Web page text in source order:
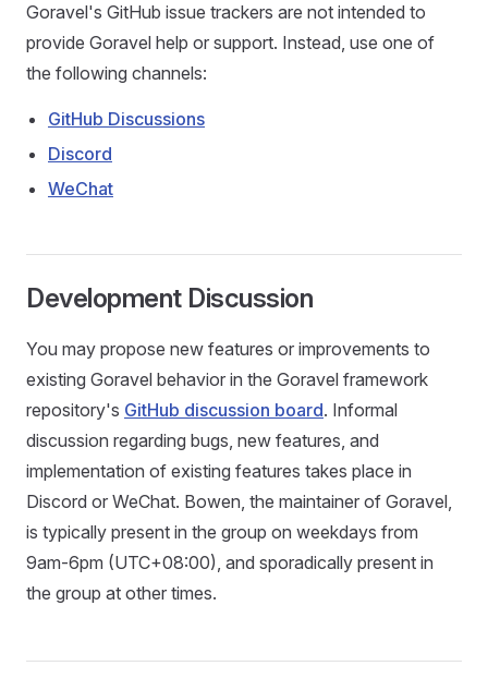
Goravel's GitHub issue trackers are not intended to
provide Goravel help or support. Instead, use one of
the following channels:
GitHub Discussions
Discord
WeChat
Development Discussion
You may propose new features or improvements to
existing Goravel behavior in the Goravel framework
repository's GitHub discussion board. Informal
discussion regarding bugs, new features, and
implementation of existing features takes place in
Discord or WeChat. Bowen, the maintainer of Goravel,
is typically present in the group on weekdays from
9am-6pm (UTC+08:00), and sporadically present in
the group at other times.